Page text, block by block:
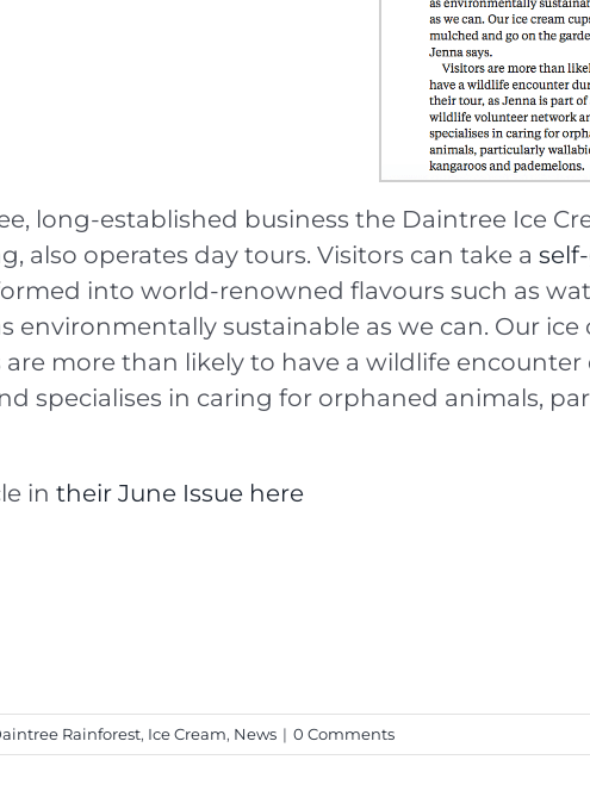
long-established business the Daintree Ice
also operates day tours. Visitors can take a
into world-renowned flavours such as
environmentally sustainable as we can. Our
are more than likely to have a wildlife
specialises in caring for orphaned animals,
in their June Issue here
Rainforest, Ice Cream, News | 0 Comments